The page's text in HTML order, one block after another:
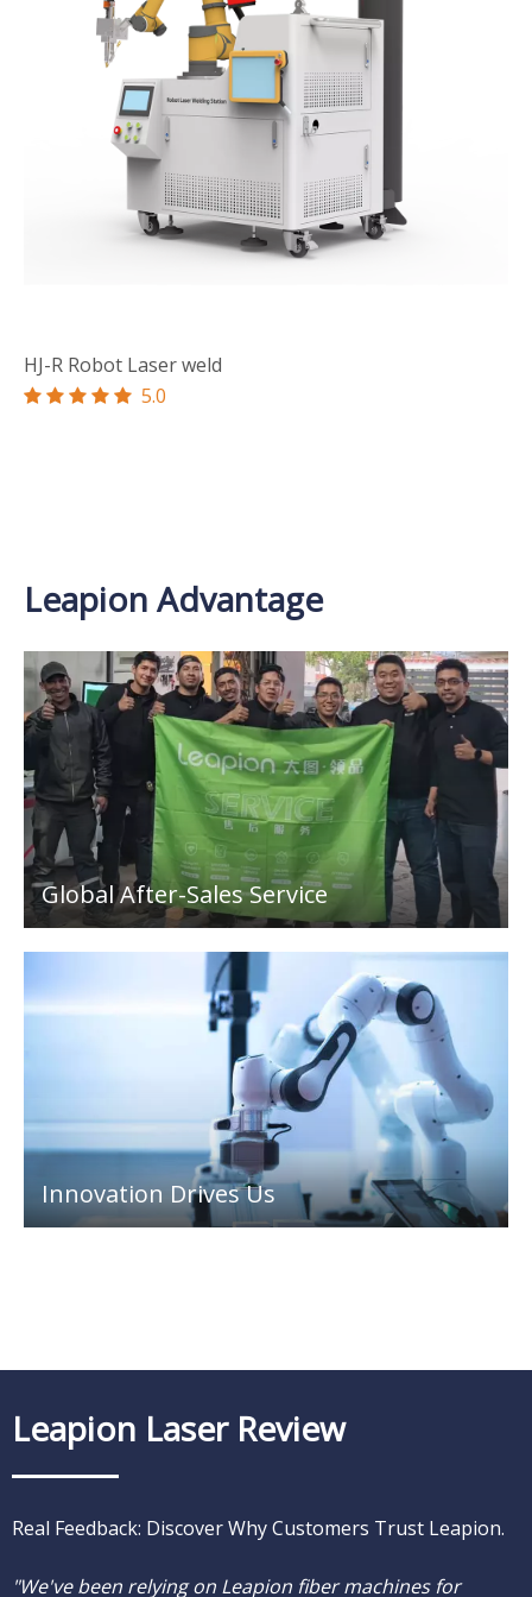
HJ-R Robot Laser weld
     5.0
Leapion Advantage
Global After-Sales Service
Innovation Drives Us
Leapion Laser Review
Real Feedback: Discover Why Customers Trust Leapion.
"What sets Leapion apart is their impeccable after-sales